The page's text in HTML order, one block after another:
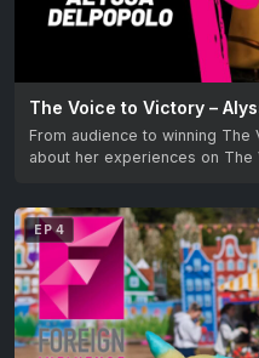
From audience to winning
about her experiences on The
EP 4